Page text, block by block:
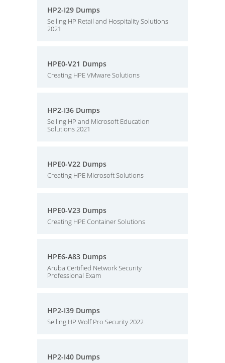
HP2-I29 Dumps
Selling HP Retail and Hospitality Solutions
2021
HPE0-V21 Dumps
Creating HPE VMware Solutions
HP2-I36 Dumps
Selling HP and Microsoft Education
Solutions 2021
HPE0-V22 Dumps
Creating HPE Microsoft Solutions
HPE0-V23 Dumps
Creating HPE Container Solutions
HPE6-A83 Dumps
Aruba Certified Network Security
Professional Exam
HP2-I39 Dumps
Selling HP Wolf Pro Security 2022
HP2-I40 Dumps